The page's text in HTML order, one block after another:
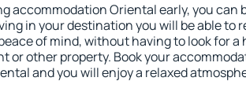
accommodation Oriental early, you can
in your destination you will be able to
of mind, without having to look for a
or other property. Book your
and you will enjoy a relaxed